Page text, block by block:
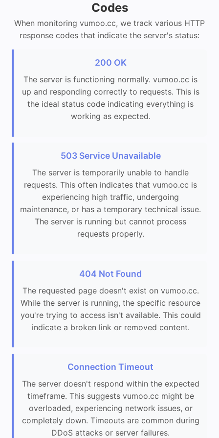
Codes
When monitoring vumoo.cc, we track various HTTP
response codes that indicate the server's status:
200 OK
The server is functioning normally. vumoo.cc is
up and responding correctly to requests. This is
the ideal status code indicating everything is
working as expected.
503 Service Unavailable
The server is temporarily unable to handle
requests. This often indicates that vumoo.cc is
experiencing high traffic, undergoing
maintenance, or has a temporary technical issue.
The server is running but cannot process
requests properly.
404 Not Found
The requested page doesn't exist on vumoo.cc.
While the server is running, the specific resource
you're trying to access isn't available. This could
indicate a broken link or removed content.
Connection Timeout
The server doesn't respond within the expected
timeframe. This suggests vumoo.cc might be
overloaded, experiencing network issues, or
completely down. Timeouts are common during
DDoS attacks or server failures.